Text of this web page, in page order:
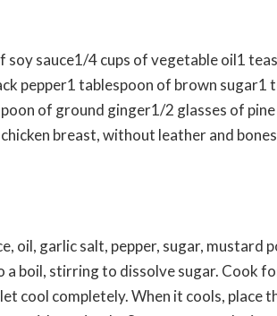
soy sauce1/4 cups of vegetable oil1
pepper1 tablespoon of brown sugar1
of ground ginger1/2 glasses of pine
breast, without leather and bones
oil, garlic salt, pepper, sugar, mustard
a boil, stirring to dissolve sugar. Cook
cool completely. When it cools, place